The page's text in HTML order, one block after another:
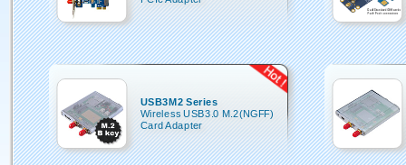
USB3M2 Series
Wireless USB3.0 M.2(NGFF)
Card Adapter